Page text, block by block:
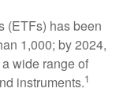
(ETFs) has been
1,000; by 2024,
wide range of
instruments.1